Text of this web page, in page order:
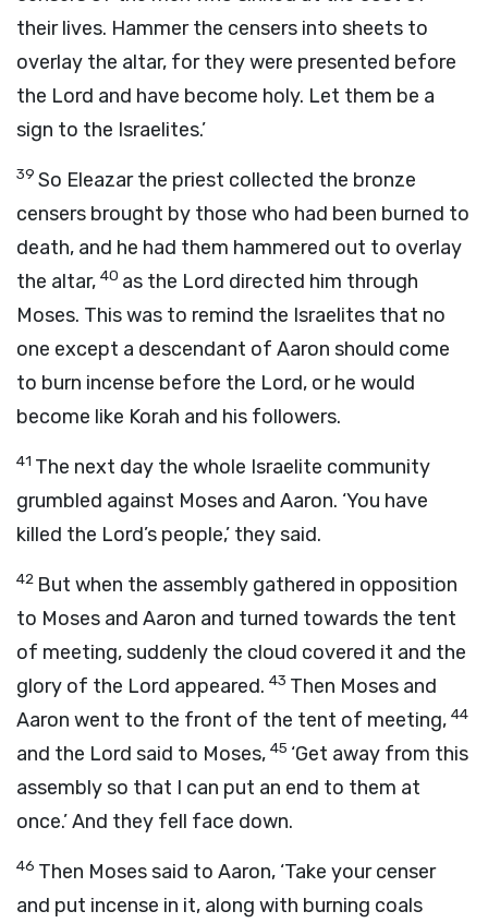
their lives. Hammer the censers into sheets to
overlay the altar, for they were presented before
the Lord and have become holy. Let them be a
sign to the Israelites.’
39 So Eleazar the priest collected the bronze
censers brought by those who had been burned to
death, and he had them hammered out to overlay
the altar, 40 as the Lord directed him through
Moses. This was to remind the Israelites that no
one except a descendant of Aaron should come
to burn incense before the Lord, or he would
become like Korah and his followers.
41 The next day the whole Israelite community
grumbled against Moses and Aaron. ‘You have
killed the Lord’s people,’ they said.
42 But when the assembly gathered in opposition
to Moses and Aaron and turned towards the tent
of meeting, suddenly the cloud covered it and the
glory of the Lord appeared. 43 Then Moses and
Aaron went to the front of the tent of meeting, 44
and the Lord said to Moses, 45 ‘Get away from this
assembly so that I can put an end to them at
once.’ And they fell face down.
46 Then Moses said to Aaron, ‘Take your censer
and put incense in it, along with burning coals